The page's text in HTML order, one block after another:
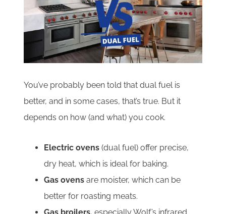
You’ve probably been told that dual fuel is
better, and in some cases, that’s true. But it
depends on how (and what) you cook.
Electric ovens (dual fuel) offer precise,
dry heat, which is ideal for baking.
Gas ovens are moister, which can be
better for roasting meats.